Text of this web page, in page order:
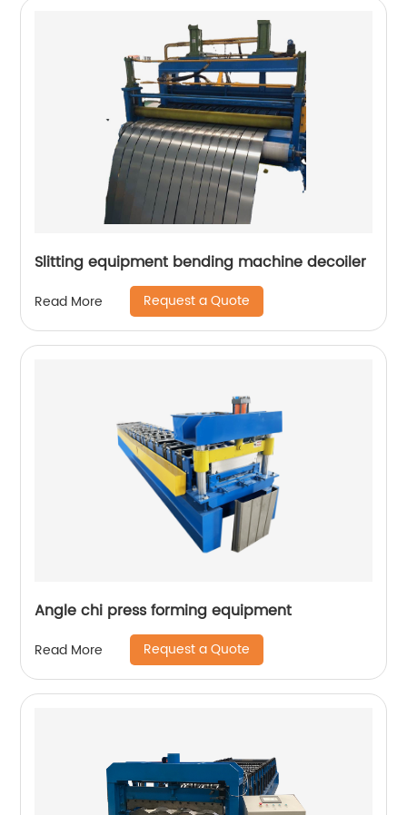
Slitting equipment bending machine decoiler
Read More Request a Quote
Angle chi press forming equipment
Read More Request a Quote